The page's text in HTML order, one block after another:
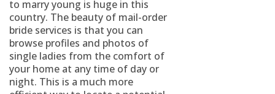
to marry young is huge in this
country. The beauty of mail-order
bride services is that you can
browse profiles and photos of
single ladies from the comfort of
your home at any time of day or
night. This is a much more